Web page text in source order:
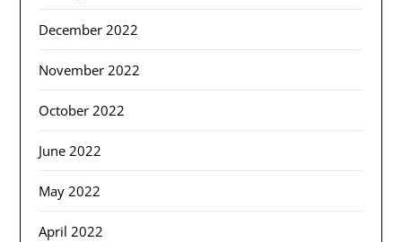
December 2022
November 2022
October 2022
June 2022
May 2022
April 2022